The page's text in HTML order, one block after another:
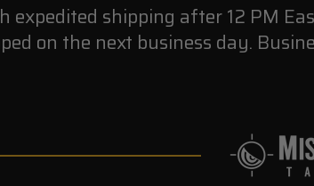
expedited shipping after 12 PM
on the next business day.